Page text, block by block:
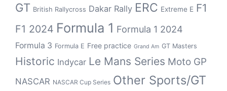
GT British Rallycross Dakar Rally ERC Extreme E F1
F1 2024 Formula 1 Formula 1 2024
Formula 3 Formula E Free practice Grand Am GT Masters
Historic Indycar Le Mans Series Moto GP
NASCAR NASCAR Cup Series Other Sports/GT